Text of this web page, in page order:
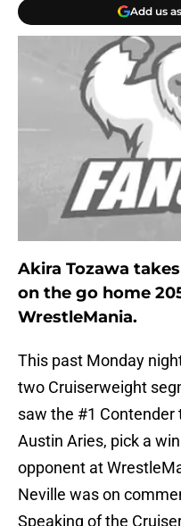
Add us
Akira Tozawa
on the go home
WrestleMania.
This past Monday
two Cruiserweight
saw the #1
Austin Aries, pick a
opponent at
Neville was on
Speaking of the